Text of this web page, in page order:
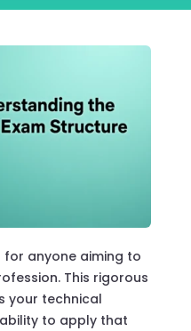
for anyone aiming to
This rigorous
your technical
to apply that